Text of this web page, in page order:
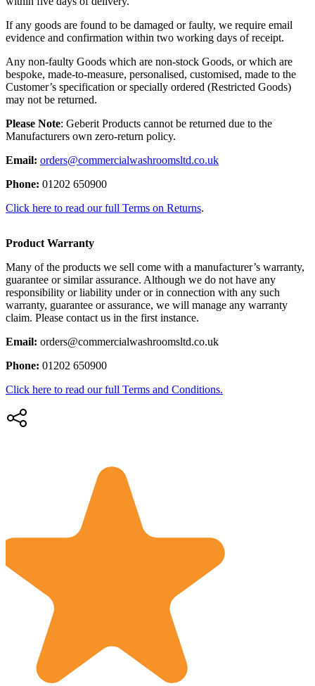
If any goods are found to be damaged or faulty, we require email
evidence and confirmation within two working days of receipt.
Any non-faulty Goods which are non-stock Goods, or which are
bespoke, made-to-measure, personalised, customised, made to the
Customer’s specification or specially ordered (Restricted Goods)
may not be returned.
Please Note: Geberit Products cannot be returned due to the
Manufacturers own zero-return policy.
Email: orders@commercialwashroomsltd.co.uk
Phone: 01202 650900
Click here to read our full Terms on Returns.
Product Warranty
Many of the products we sell come with a manufacturer’s warranty,
guarantee or similar assurance. Although we do not have any
responsibility or liability under or in connection with any such
warranty, guarantee or assurance, we will manage any warranty
claim. Please contact us in the first instance.
Email: orders@commercialwashroomsltd.co.uk
Phone: 01202 650900
Click here to read our full Terms and Conditions.